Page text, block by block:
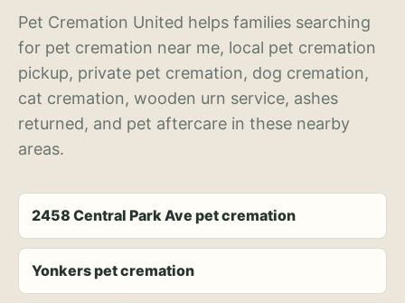
Pet Cremation United helps families searching
for pet cremation near me, local pet cremation
pickup, private pet cremation, dog cremation,
cat cremation, wooden urn service, ashes
returned, and pet aftercare in these nearby
areas.
2458 Central Park Ave pet cremation
Yonkers pet cremation